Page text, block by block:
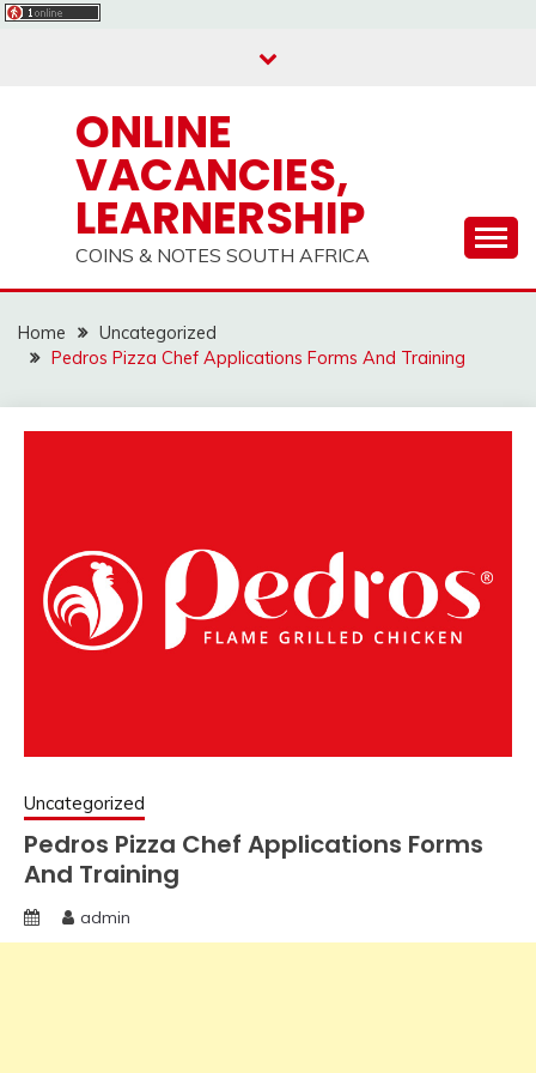
ONLINE
VACANCIES,
LEARNERSHIP
COINS & NOTES SOUTH AFRICA
Home
Uncategorized
Pedros Pizza Chef Applications Forms And Training
Uncategorized
Pedros Pizza Chef Applications Forms
And Training
admin